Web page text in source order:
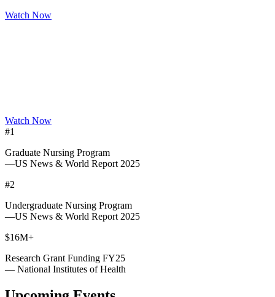
Watch Now
Watch Now
#1
Graduate Nursing Program
—US News & World Report 2025
#2
Undergraduate Nursing Program
—US News & World Report 2025
$16M+
Research Grant Funding FY25
— National Institutes of Health